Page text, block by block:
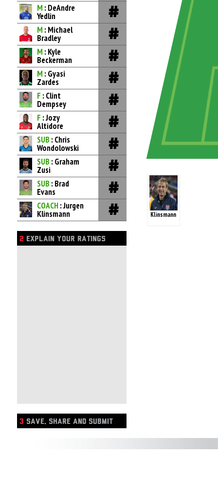
M : DeAndre
Yedlin
M : Michael
Bradley
M : Kyle
Beckerman
M : Gyasi
Zardes
F : Clint
Dempsey
F : Jozy
Altidore
SUB : Chris
Wondolowski
SUB : Graham
Zusi
SUB : Brad
Evans
COACH : Jurgen
Klinsmann
2 EXPLAIN YOUR RATINGS
3 SAVE, SHARE AND SUBMIT
Klinsmann